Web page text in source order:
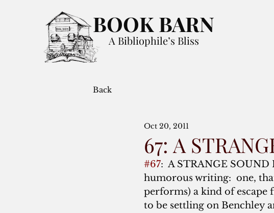
BOOK BARN
A Bibliophile’s Bliss
Back
67: A
Oct 20, 2011
#67:  A STRANGE
humorous writing:  one,
performs) a kind of escape
to be settling on Benchley